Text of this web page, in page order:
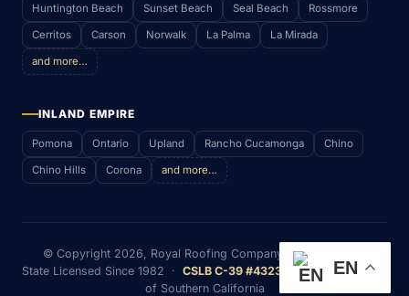
Huntington Beach Sunset Beach Seal Beach Rossmore
Cerritos Carson Norwalk La Palma La Mirada
and more…
INLAND EMPIRE
Pomona Ontario Upland Rancho Cucamonga Chino
Chino Hills Corona and more…
© Copyright 2026, Royal Roofing Company (RWS & P. Inc)
State Licensed Since 1982 · CSLB C-39 #432352
· Serving Most
of Southern California
EN